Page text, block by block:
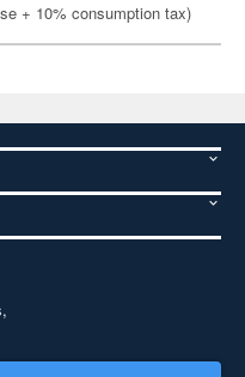
+ 10% consumption tax)